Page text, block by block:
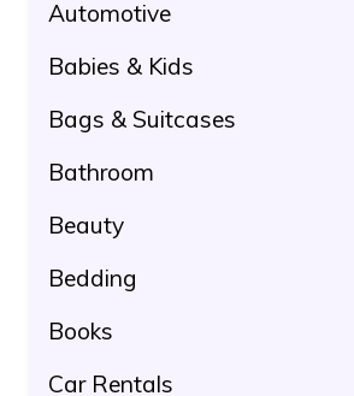
Automotive
Babies & Kids
Bags & Suitcases
Bathroom
Beauty
Bedding
Books
Car Rentals